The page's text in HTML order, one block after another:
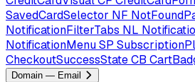
SavedCardSelector NF
NotificationFilterTabs NL
NotificationMenuSP
CheckoutSuccessStateCB
Domain — Email